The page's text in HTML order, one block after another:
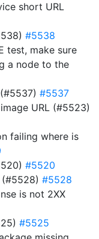
short URL
#5538
test, make sure
a node to the
#5537
URL (#5523)
failing where is
#5520
(#5528) #5528
is not 2XX
#5525